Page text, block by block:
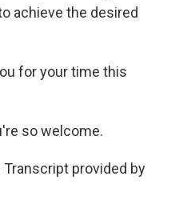
achieve the desired
for your time this
so welcome.
Transcript provided by